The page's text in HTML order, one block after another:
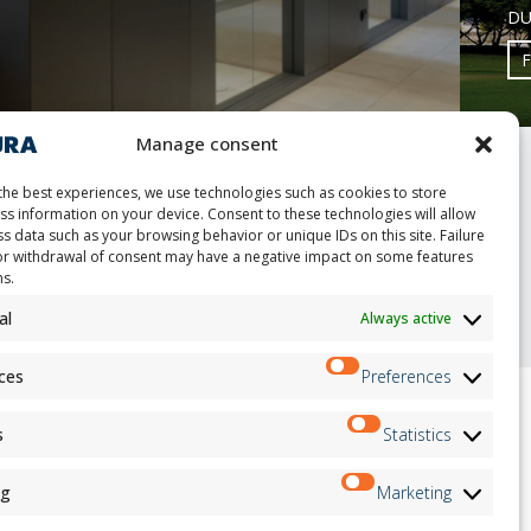
Manage consent
best experiences, we use technologies such as cookies to store
information on your device. Consent to these technologies will allow
data such as your browsing behavior or unique IDs on this site. Failure
withdrawal of consent may have a negative impact on some features
Always active
Preferences
Statistics
Marketing